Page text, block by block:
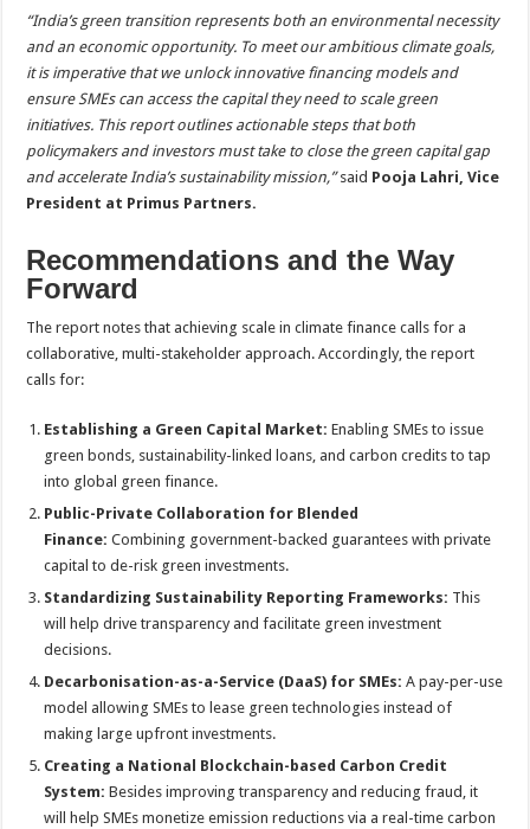
“India’s green transition represents both an environmental necessity
and an economic opportunity. To meet our ambitious climate goals,
it is imperative that we unlock innovative financing models and
ensure SMEs can access the capital they need to scale green
initiatives. This report outlines actionable steps that both
policymakers and investors must take to close the green capital gap
and accelerate India’s sustainability mission,”said Pooja Lahri, Vice
President at Primus Partners.
Recommendations and the Way
Forward
The report notes that achieving scale in climate finance calls for a
collaborative, multi-stakeholder approach. Accordingly, the report
calls for:
Establishing a Green Capital Market: Enabling SMEs to issue
green bonds, sustainability-linked loans, and carbon credits to tap
into global green finance.
Public-Private Collaboration for Blended
Finance: Combining government-backed guarantees with private
capital to de-risk green investments.
Standardizing Sustainability Reporting Frameworks: This
will help drive transparency and facilitate green investment
decisions.
Decarbonisation-as-a-Service (DaaS) for SMEs: A pay-per-use
model allowing SMEs to lease green technologies instead of
making large upfront investments.
Creating a National Blockchain-based Carbon Credit
System: Besides improving transparency and reducing fraud, it
will help SMEs monetize emission reductions via a real-time carbon